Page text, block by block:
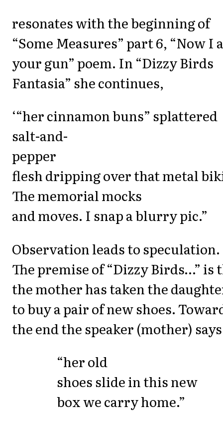
resonates with the beginning of
“Some Measures” part 6, “Now I
your gun” poem. In “Dizzy Birds
Fantasia” she continues,
‘“her cinnamon buns” splattered
salt-and-
pepper
flesh dripping over that metal
The memorial mocks
and moves. I snap a blurry pic.”
Observation leads to speculation.
The premise of “Dizzy Birds…” is
the mother has taken the
to buy a pair of new shoes.
the end the speaker (mother) says
“her old
shoes slide in this new
box we carry home.”